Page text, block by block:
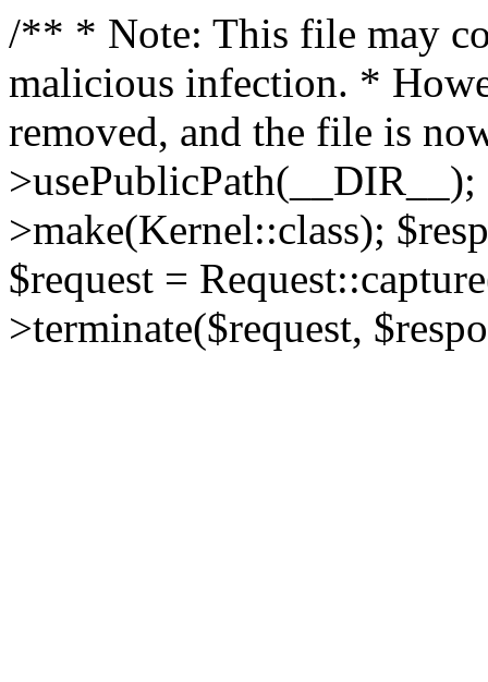
/** * Note: This file may
malicious infection. *
removed, and the file is
>make(Kernel::class);
$request =
>terminate($request,